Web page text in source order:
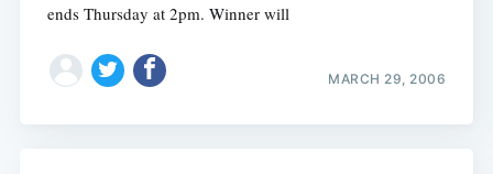
ends Thursday at 2pm. Winner will
MARCH 29, 2006